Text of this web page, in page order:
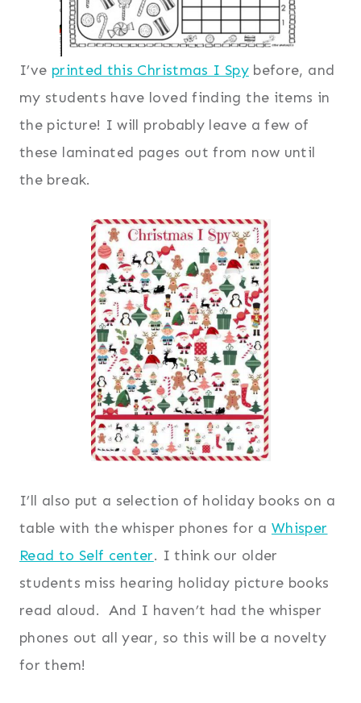
I’ve printed this Christmas I Spybefore, and
my students have loved finding the items in
the picture! I will probably leave a few of
these laminated pages out from now until
the break.
I’ll also put a selection of holiday books on a
table with the whisper phones for a Whisper
Read to Self center. I think our older
students miss hearing holiday picture books
read aloud. And I haven’t had the whisper
phones out all year, so this will be a novelty
for them!